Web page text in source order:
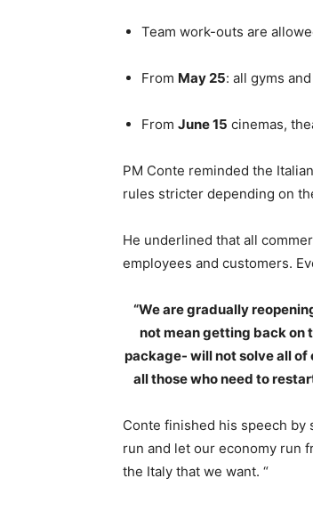
Team work-outs are
From May 25: all gyms
From June 15 cinemas,
PM Conte reminded the
rules stricter depending on
He underlined that all
employees and customers.
“We are gradually
not mean getting back on
package- will not solve all of
all those who need to
Conte finished his speech by
run and let our economy run
the Italy that we want. “